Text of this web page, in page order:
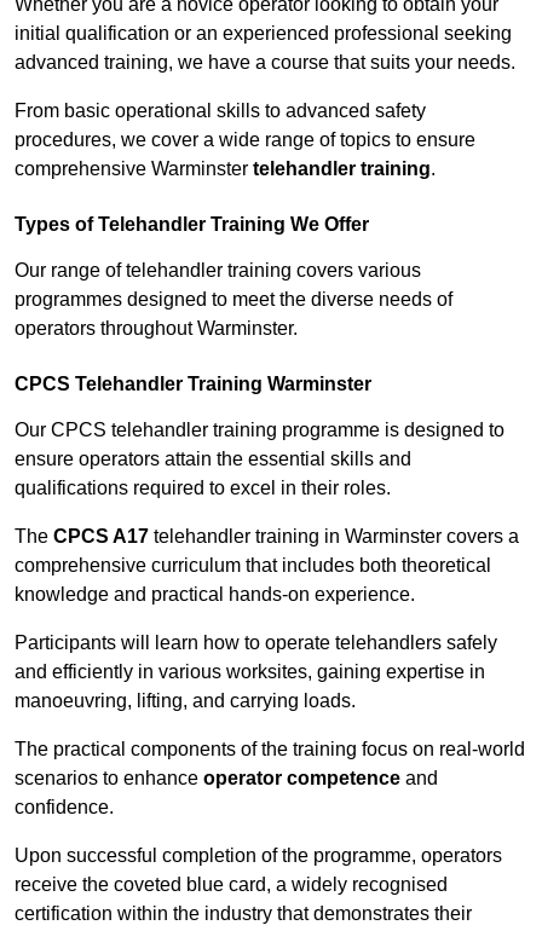
Whether you are a novice operator looking to obtain your
initial qualification or an experienced professional seeking
advanced training, we have a course that suits your needs.
From basic operational skills to advanced safety
procedures, we cover a wide range of topics to ensure
comprehensive Warminster telehandler training.
Types of Telehandler Training We Offer
Our range of telehandler training covers various
programmes designed to meet the diverse needs of
operators throughout Warminster.
CPCS Telehandler Training Warminster
Our CPCS telehandler training programme is designed to
ensure operators attain the essential skills and
qualifications required to excel in their roles.
The CPCS A17 telehandler training in Warminster covers a
comprehensive curriculum that includes both theoretical
knowledge and practical hands-on experience.
Participants will learn how to operate telehandlers safely
and efficiently in various worksites, gaining expertise in
manoeuvring, lifting, and carrying loads.
The practical components of the training focus on real-world
scenarios to enhance operator competence and
confidence.
Upon successful completion of the programme, operators
receive the coveted blue card, a widely recognised
certification within the industry that demonstrates their